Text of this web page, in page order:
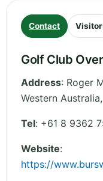
Contact
Golf Club
Address: Roger
Western Australia,
Tel: +61 8 9362
Website:
https://